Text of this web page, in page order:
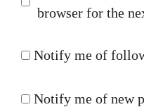
browser for the
Notify me of
Notify me of new